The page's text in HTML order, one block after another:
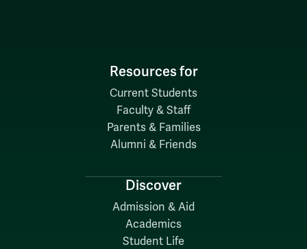
Resources for
Current Students
Faculty & Staff
Parents & Families
Alumni & Friends
Discover
Admission & Aid
Academics
Student Life